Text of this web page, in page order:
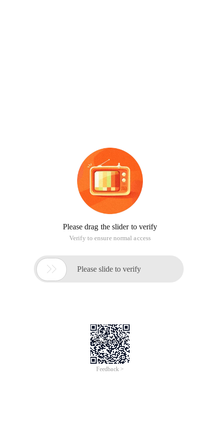
Please drag the slider to verify
Verify to ensure normal access
 Please slide to verify
Feedback >